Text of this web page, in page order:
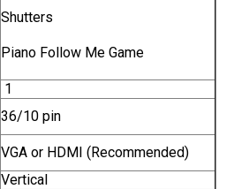
Shutters
Piano Follow Me Game
1
36/10 pin
VGA or HDMI (Recommended)
Vertical